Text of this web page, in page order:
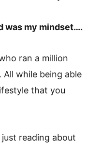
was my mindset….
ran a million
All while being able
that you
reading about